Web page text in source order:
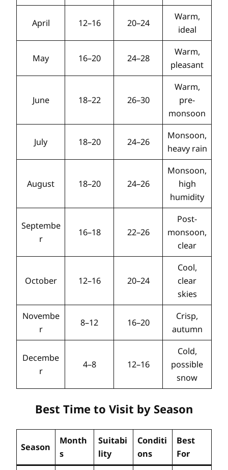
April 12–16 20–24
Warm,
ideal
May 16–20 24–28
Warm,
pleasant
June 18–22 26–30
Warm,
pre-
monsoon
July 18–20 24–26
Monsoon,
heavy rain
August 18–20 24–26
Monsoon,
high
humidity
Septembe
r
16–18 22–26
Post-
monsoon,
clear
October 12–16 20–24
Cool,
clear
skies
Novembe
r
8–12 16–20
Crisp,
autumn
Decembe
r
4–8 12–16
Cold,
possible
snow
Best Time to Visit by Season
Season
Month
s
Suitabi
lity
Conditi
ons
Best
For